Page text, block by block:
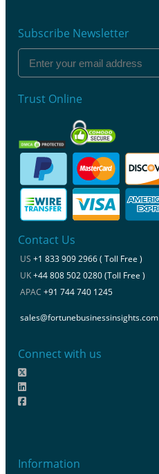
Subscribe Newsletter
Trust Online
Contact Us
US +1 833 909 2966 ( Toll Free )
UK+44 808 502 0280 (Toll Free )
APAC +91 744 740 1245
sales@fortunebusinessinsights.com
Connect with us
Information